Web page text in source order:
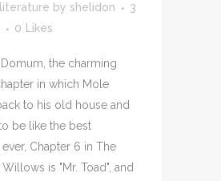
by shelidon
3
0 Likes
the charming
in which Mole
to his old house and
be like the best
Chapter 6 in The
is "Mr. Toad", and